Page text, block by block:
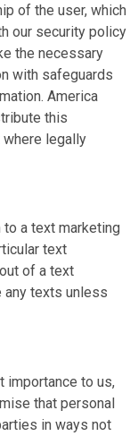
of the user, which
our security policy
the necessary
with safeguards
America
this
legally
a text marketing
text
of a text
any texts unless
importance to us,
that personal
in ways not